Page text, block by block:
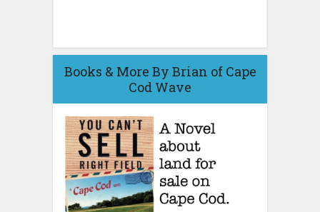
Books & More By Brian of Cape
Cod Wave